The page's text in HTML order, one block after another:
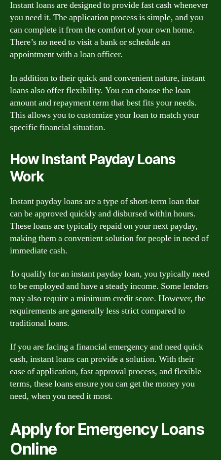
Instant loans are designed to provide fast cash whenever
you need it. The application process is simple, and you
can complete it from the comfort of your own home.
There’s no need to visit a bank or schedule an
appointment with a loan officer.
In addition to their quick and convenient nature, instant
loans also offer flexibility. You can choose the loan
amount and repayment term that best fits your needs.
This allows you to customize your loan to match your
specific financial situation.
How Instant Payday Loans
Work
Instant payday loans are a type of short-term loan that
can be approved quickly and disbursed within hours.
These loans are typically repaid on your next payday,
making them a convenient solution for people in need of
immediate cash.
To qualify for an instant payday loan, you typically need
to be employed and have a steady income. Some lenders
may also require a minimum credit score. However, the
requirements are generally less strict compared to
traditional loans.
If you are facing a financial emergency and need quick
cash, instant loans can provide a solution. With their
ease of application, fast approval process, and flexible
terms, these loans ensure you can get the money you
need, when you need it most.
Apply for Emergency Loans
Online